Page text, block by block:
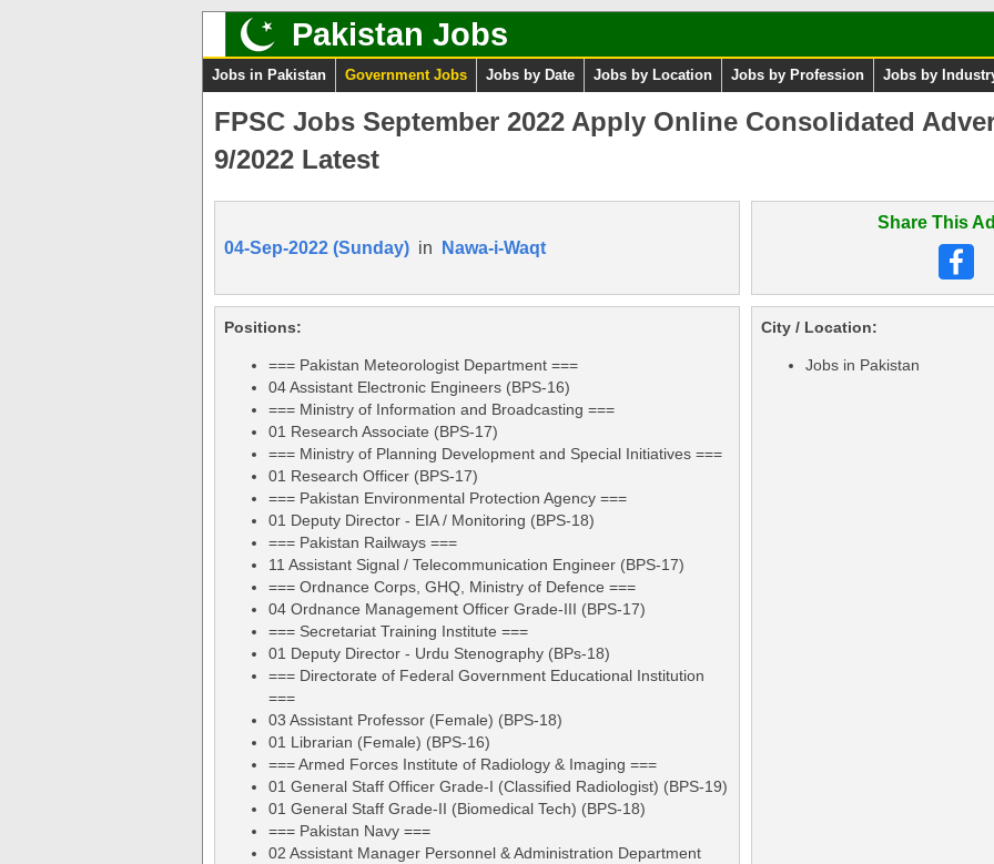
Pakistan Jobs
Jobs in Pakistan Government Jobs Jobs by Date Jobs by Location Jobs by Profession Jobs by
FPSC Jobs September 2022 Apply Online Consolidated
9/2022 Latest
04-Sep-2022 (Sunday) in Nawa-i-Waqt
Share This
Positions:
=== Pakistan Meteorologist Department ===
04 Assistant Electronic Engineers (BPS-16)
=== Ministry of Information and Broadcasting ===
01 Research Associate (BPS-17)
=== Ministry of Planning Development and Special Initiatives ===
01 Research Officer (BPS-17)
=== Pakistan Environmental Protection Agency ===
01 Deputy Director - EIA / Monitoring (BPS-18)
=== Pakistan Railways ===
11 Assistant Signal / Telecommunication Engineer (BPS-17)
=== Ordnance Corps, GHQ, Ministry of Defence ===
04 Ordnance Management Officer Grade-III (BPS-17)
=== Secretariat Training Institute ===
01 Deputy Director - Urdu Stenography (BPs-18)
=== Directorate of Federal Government Educational Institution
===
03 Assistant Professor (Female) (BPS-18)
01 Librarian (Female) (BPS-16)
=== Armed Forces Institute of Radiology & Imaging ===
01 General Staff Officer Grade-I (Classified Radiologist) (BPS-19)
01 General Staff Grade-II (Biomedical Tech) (BPS-18)
=== Pakistan Navy ===
02 Assistant Manager Personnel & Administration Department
City / Location:
Jobs in Pakistan